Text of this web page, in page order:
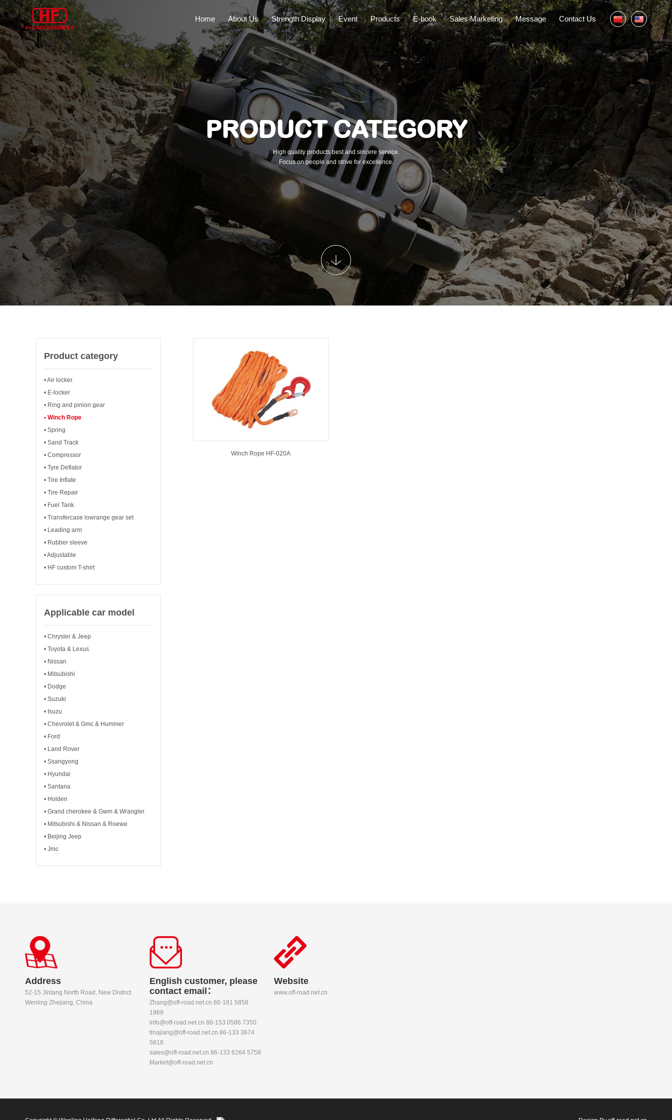
Home About Us Strength Display Event Products E-book Sales Marketing Message Contact Us
PRODUCT CATEGORY
High quality products best and sincere service.
Focus on people and strive for excellence.
Product category
• Air locker
• E-locker
• Ring and pinion gear
• Winch Rope
• Spring
• Sand Track
• Compressor
• Tyre Deflator
• Tire Inflate
• Tire Repair
• Fuel Tank
• Transfercase lowrange gear set
• Leading arm
• Rubber sleeve
• Adjustable
• HF custom T-shirt
Applicable car model
• Chrysler & Jeep
• Toyota & Lexus
• Nissan
• Mitsubishi
• Dodge
• Suzuki
• Isuzu
• Chevrolet & Gmc & Hummer
• Ford
• Land Rover
• Ssangyong
• Hyundai
• Santana
• Holden
• Grand cherokee & Gwm & Wrangler
• Mitsubishi & Nissan & Roewe
• Beijing Jeep
• Jmc
Winch Rope HF-020A
Address
52-15 Jintang North Road, New District
Wenling Zhejiang, China
English customer, please
contact email：
Zhang@off-road.net.cn 86-181 5858
1969
info@off-road.net.cn 86-153 0586 7350
tinajiang@off-road.net.cn 86-133 3674
5818
sales@off-road.net.cn 86-133 6264 5758
Market@off-road.net.cn
Website
www.off-road.net.cn